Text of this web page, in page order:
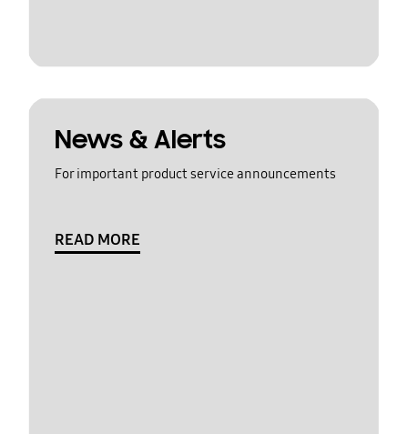
News & Alerts
For important product service announcements
READ MORE